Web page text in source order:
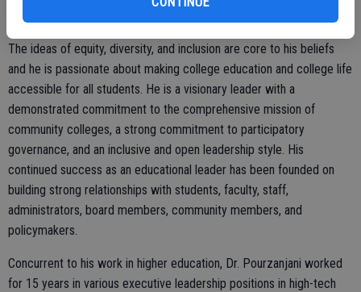
student, Dr. Pourzanjani understands the challenges students face
The ideas of equity, diversity, and inclusion are core to his beliefs
and he is passionate about making college education and college life
accessible for all students. He is a visionary leader with a
demonstrated commitment to the comprehensive mission of
community colleges, a strong commitment to participatory
governance, and an inclusive and open leadership style. His
continued success as an educational leader has been founded on
building strong relationships with students, faculty, staff,
administrators, board members, community members, and
policymakers.
Concurrent to his work in higher education, Dr. Pourzanjani worked
for 15 years in various executive leadership positions in high-tech